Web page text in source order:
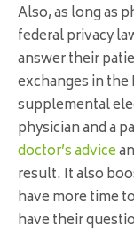
Also, as long as
federal privacy
answer their
exchanges in the
supplemental
physician and a
doctor’s advice
result. It also
have more time
have their